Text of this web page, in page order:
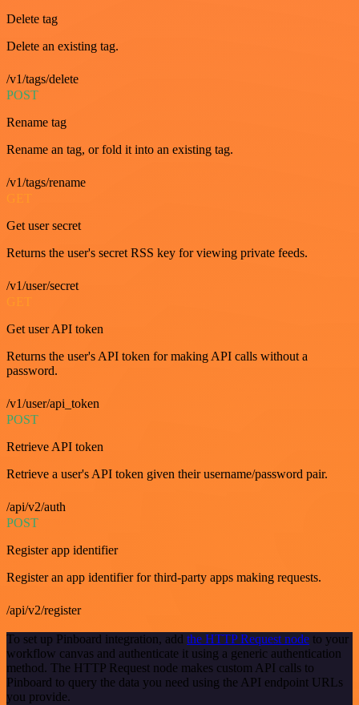
Delete tag
Delete an existing tag.
/v1/tags/delete
POST
Rename tag
Rename an tag, or fold it into an existing tag.
/v1/tags/rename
GET
Get user secret
Returns the user's secret RSS key for viewing private feeds.
/v1/user/secret
GET
Get user API token
Returns the user's API token for making API calls without a
password.
/v1/user/api_token
POST
Retrieve API token
Retrieve a user's API token given their username/password pair.
/api/v2/auth
POST
Register app identifier
Register an app identifier for third-party apps making requests.
/api/v2/register
To set up Pinboard integration, add the HTTP Request node to your
workflow canvas and authenticate it using a generic authentication
method. The HTTP Request node makes custom API calls to
Pinboard to query the data you need using the API endpoint URLs
you provide.